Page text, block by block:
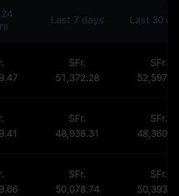
Last 7 days Last 30
SFr.
51,372.28
SFr.
SFr.
48,938.31
SFr.
SFr.
50,078.74
SFr.